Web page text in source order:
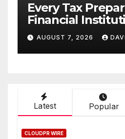
Social Security
Have Failed to
with
Retirees Can
Their Income
AUGUST 7, 2026
Latest Popular
CLOUDPR WIRE